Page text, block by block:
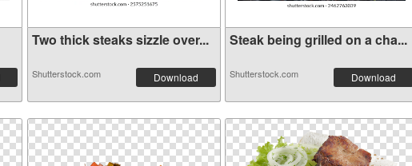
Two thick steaks sizzle over...
Shutterstock.com Download
Steak being grilled on a cha...
Shutterstock.com Download